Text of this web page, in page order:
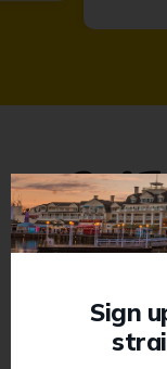
Our
Sign